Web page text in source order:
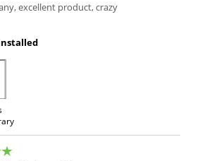
excellent product, crazy